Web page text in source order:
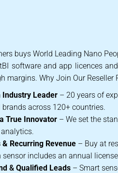
buys World Leading Nano
software and app licences
margins. Why Join Our Reseller
Industry Leader – 20 years of
across 120+ countries.
True Innovator – We set the
& Recurring Revenue – Buy at
sensor includes an annual
& Qualified Leads – Smart